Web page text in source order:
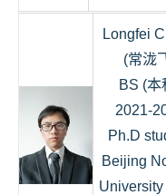
Longfei
(常泷
BS (本
2021-
Ph.D
Beijing